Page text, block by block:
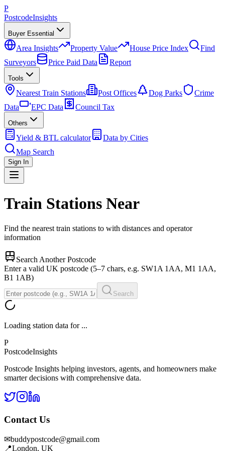
P
PostcodeInsights
Buyer Essential
Area Insights Property Value House Price Index
Find
Surveyors
Price Paid Data Report
Tools
Nearest Train Stations Post Offices Dog Parks
Crime
Data
EPC Data Council Tax
Others
Yield & BTL calculator
Data by Cities
Map Search
Sign In
Train Stations Near
Find the nearest train stations to with distances and operator
information
Search Another Postcode
Enter a valid UK postcode (5–7 chars, e.g. SW1A 1AA, M1 1AA,
B1 1AB)
Search
Loading station data for ...
P
PostcodeInsights
Postcode Insights helping investors, agents, and homeowners make
smarter decisions with comprehensive data.
Contact Us
✉buddypostcode@gmail.com
📍London, UK